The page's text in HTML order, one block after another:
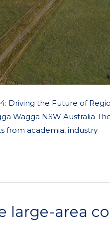
Driving the Future of
Wagga NSW Australia
from academia, industry
large-area